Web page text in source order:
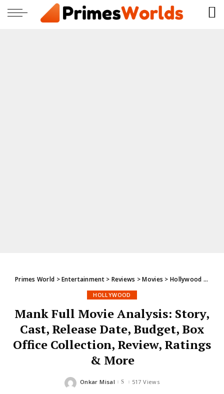
Primes World >Entertainment> Reviews >Movies > Hollywood
HOLLYWOOD
Mank Full Movie Analysis: Story,
Cast, Release Date, Budget, Box
Office Collection, Review, Ratings
& More
Posted
Onkar Misal 517 Views